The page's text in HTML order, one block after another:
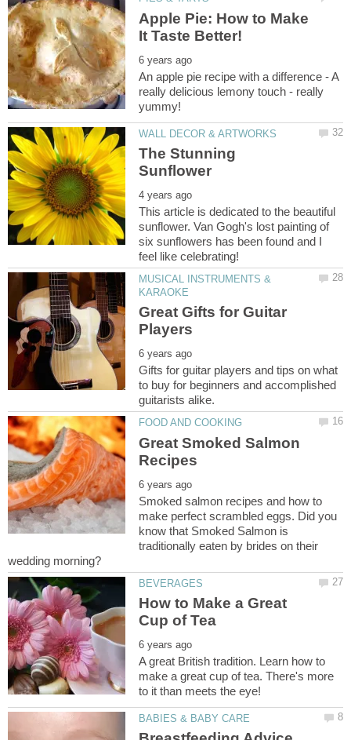
Apple Pie: How to Make
An apple pie recipe with a difference - A
really delicious lemony touch - really
The Stunning
This article is dedicated to the beautiful
sunflower. Van Gogh's lost painting of
six sunflowers has been found and I
MUSICAL INSTRUMENTS &
Great Gifts for Guitar
Gifts for guitar players and tips on what
to buy for beginners and accomplished
Great Smoked Salmon
Smoked salmon recipes and how to
make perfect scrambled eggs. Did you
know that Smoked Salmon is
traditionally eaten by brides on their
How to Make a Great
A great British tradition. Learn how to
make a great cup of tea. There's more